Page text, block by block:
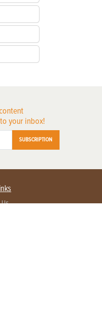
your inbox!
SUBSCRIPTION